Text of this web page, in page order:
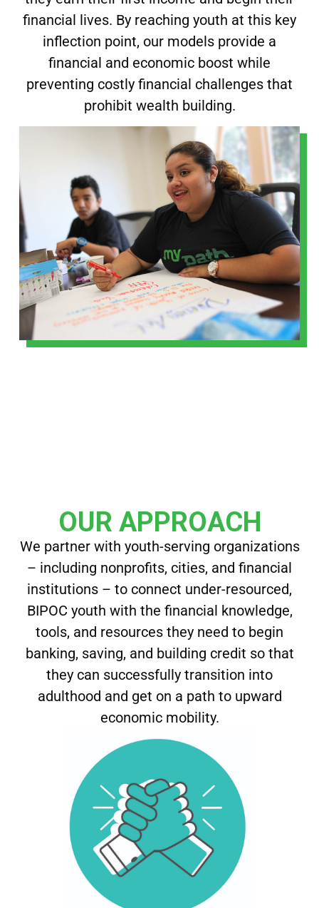
financial lives. By reaching youth at this key
inflection point, our models provide a
financial and economic boost while
preventing costly financial challenges that
prohibit wealth building.
OUR APPROACH
We partner with youth-serving organizations
– including nonprofits, cities, and financial
institutions – to connect under-resourced,
BIPOC youth with the financial knowledge,
tools, and resources they need to begin
banking, saving, and building credit so that
they can successfully transition into
adulthood and get on a path to upward
economic mobility.
We illuminate the barriers to youth financial
inclusion to activate allies and stakeholders and
drive systemic change to expand youth economic